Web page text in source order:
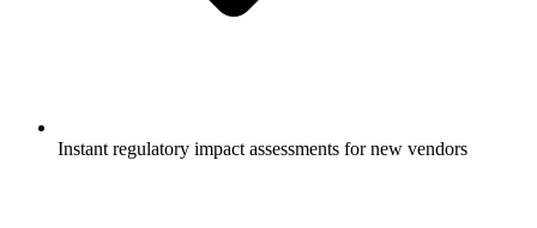
Instant regulatory impact assessments for new vendors